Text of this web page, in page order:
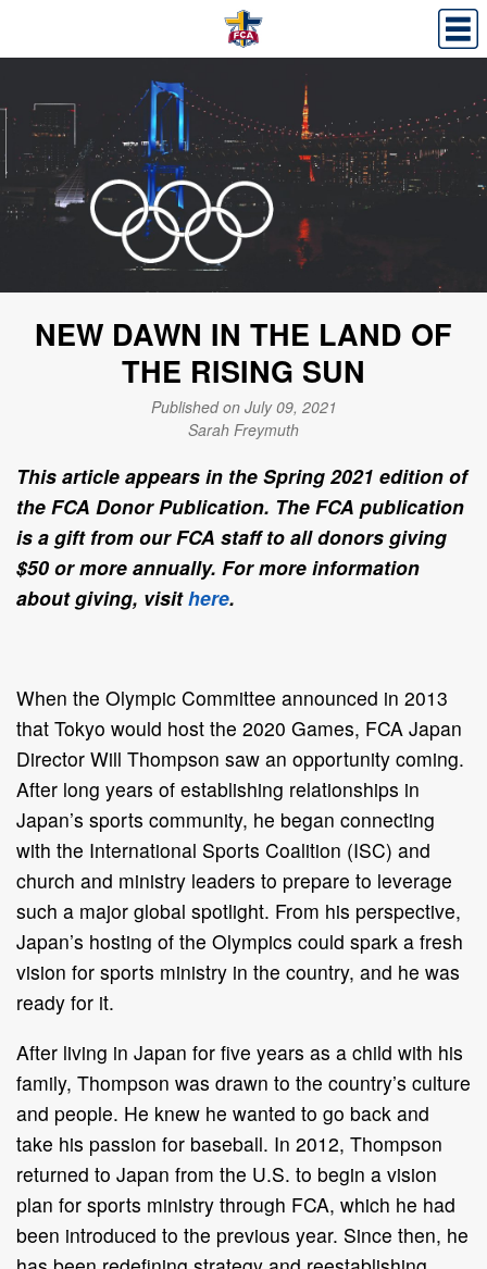
NEW DAWN IN THE LAND OF
THE RISING SUN
Published on July 09, 2021
Sarah Freymuth
This article appears in the Spring 2021 edition of
the FCA Donor Publication. The FCA publication
is a gift from our FCA staff to all donors giving
$50 or more annually. For more information
about giving, visithere.
When the Olympic Committee announced in 2013
that Tokyo would host the 2020 Games, FCA Japan
Director Will Thompson saw an opportunity coming.
After long years of establishing relationships in
Japan’s sports community, he began connecting
with the International Sports Coalition (ISC) and
church and ministry leaders to prepare to leverage
such a major global spotlight. From his perspective,
Japan’s hosting of the Olympics could spark a fresh
vision for sports ministry in the country, and he was
ready for it.
After living in Japan for five years as a child with his
family, Thompson was drawn to the country’s culture
and people. He knew he wanted to go back and
take his passion for baseball. In 2012, Thompson
returned to Japan from the U.S. to begin a vision
plan for sports ministry through FCA, which he had
been introduced to the previous year. Since then, he